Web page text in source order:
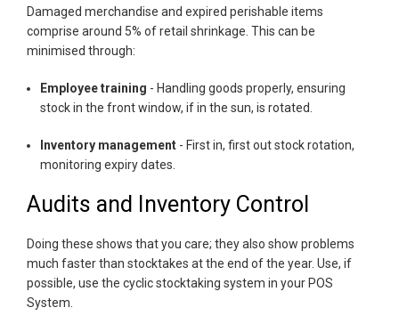
Damaged merchandise and expired perishable items
comprise around 5% of retail shrinkage. This can be
minimised through:
Employee training - Handling goods properly, ensuring
stock in the front window, if in the sun, is rotated.
Inventory management - First in, first out stock rotation,
monitoring expiry dates.
Audits and Inventory Control
Doing these shows that you care; they also show problems
much faster than stocktakes at the end of the year. Use, if
possible, use the cyclic stocktaking system in your POS
System.